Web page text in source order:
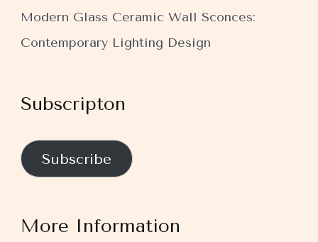
Modern Glass Ceramic Wall Sconces:
Contemporary Lighting Design
Subscripton
Subscribe
More Information